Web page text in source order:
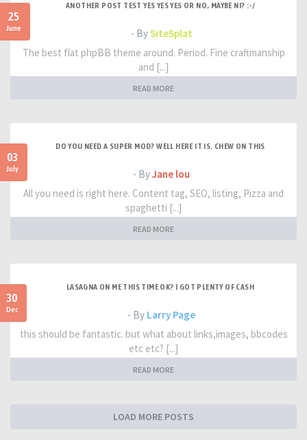
25
June
ANOTHER POST TEST YES YES YES OR NO, MAYBE NI? :-/
- BySiteSplat
The best flat phpBB theme around. Period. Fine craftmanship
and [...]
READ MORE
03
July
DO YOU NEED A SUPER MOD? WELL HERE IT IS. CHEW ON THIS
- ByJane lou
All you need is right here. Content tag, SEO, listing, Pizza and
spaghetti [...]
READ MORE
30
Dec
LASAGNA ON ME THIS TIME OK? I GOT PLENTY OF CASH
- By Larry Page
this should be fantastic. but what about links,images, bbcodes
etc etc? [...]
READ MORE
LOAD MORE POSTS